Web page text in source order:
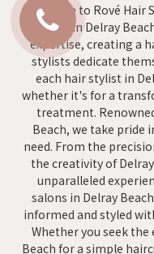
Welcome to Rové
salons in Delray
expertise, creating a
stylists dedicate
each hair stylist in
whether it's for a
treatment.
Beach, we take pride
need. From the
the creativity of
unparalleled
salons in Delray
informed and styled
Whether you seek
Beach for a simple